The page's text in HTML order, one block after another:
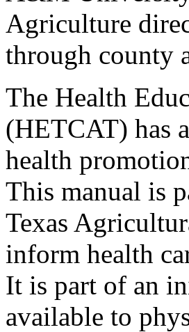
Agriculture
through county
The Health
(HETCAT) has
health
This manual is
Texas
inform health
It is part of an
available to